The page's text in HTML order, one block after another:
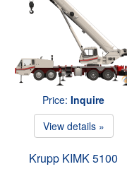
Price: Inquire
View details »
Krupp KIMK 5100